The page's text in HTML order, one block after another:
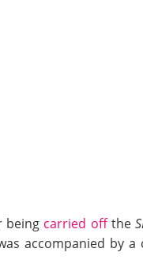
being carried offthe
accompanied